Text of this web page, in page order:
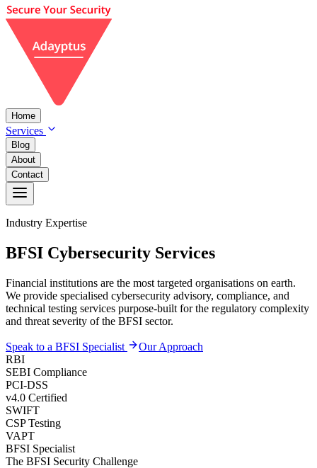
Home
Services
Blog
About
Contact
Industry Expertise
BFSI Cybersecurity Services
Financial institutions are the most targeted organisations on earth.
We provide specialised cybersecurity advisory, compliance, and
technical testing services purpose-built for the regulatory complexity
and threat severity of the BFSI sector.
Speak to a BFSI Specialist
Our Approach
RBI
SEBI Compliance
PCI-DSS
v4.0 Certified
SWIFT
CSP Testing
VAPT
BFSI Specialist
The BFSI Security Challenge